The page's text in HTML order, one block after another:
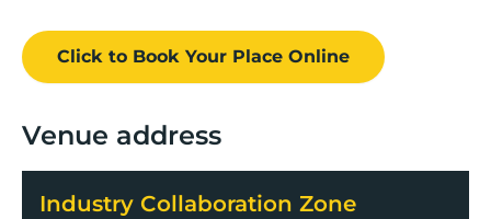
Click to Book Your Place Online
Venue address
Industry Collaboration Zone